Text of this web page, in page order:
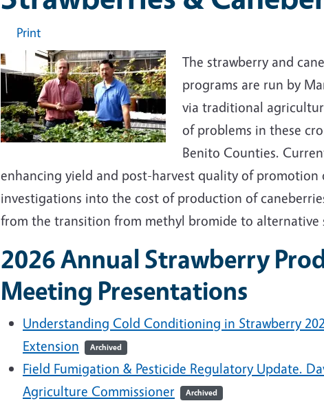
Print
The strawberry and
programs are run by
via traditional
of problems in these
Benito Counties.
enhancing yield and post-harvest quality of
investigations into the cost of production of
from the transition from methyl bromide to alternative
2026 Annual Strawberry
Meeting Presentations
Understanding Cold Conditioning in Strawberry
Extension
Archived
Field Fumigation & Pesticide Regulatory Update.
Agriculture Commissioner
Archived